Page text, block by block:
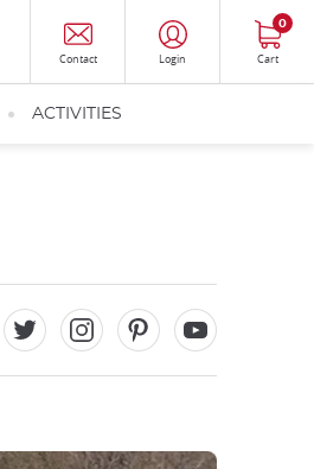
Contact Login Cart
0
ACTIVITIES